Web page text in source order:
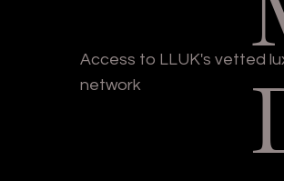
Access to LLUK's vetted
network